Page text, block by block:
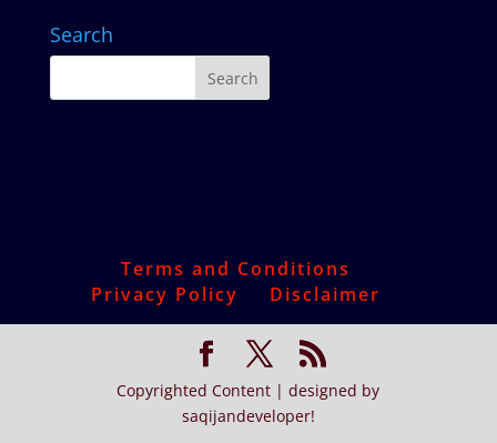
Search
Terms and Conditions
Privacy Policy
Disclaimer
Copyrighted Content | designed by
saqijandeveloper!